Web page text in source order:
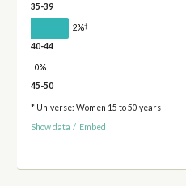
35-39
2%†
40-44
0%
45-50
* Universe: Women 15 to 50 years
Show data / Embed